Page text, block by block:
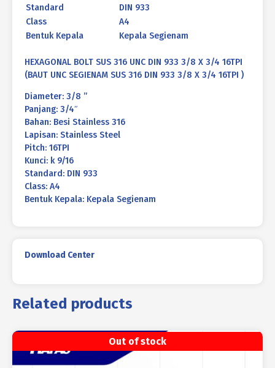
Standard
DIN 933
Class
A4
Bentuk Kepala
Kepala Segienam
HEXAGONAL BOLT SUS 316 UNC DIN 933 3/8 X 3/4 16TPI
(BAUT UNC SEGIENAM SUS 316 DIN 933 3/8 X 3/4 16TPI )
Diameter: 3/8 ”
Panjang: 3/4″
Bahan: Besi Stainless 316
Lapisan: Stainless Steel
Pitch: 16TPI
Kunci: k 9/16
Standard: DIN 933
Class: A4
Bentuk Kepala: Kepala Segienam
Download Center
Related products
Out of stock